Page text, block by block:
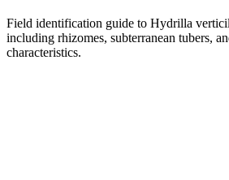
Field identification guide to Hydrilla
including rhizomes, subterranean tubers,
characteristics.